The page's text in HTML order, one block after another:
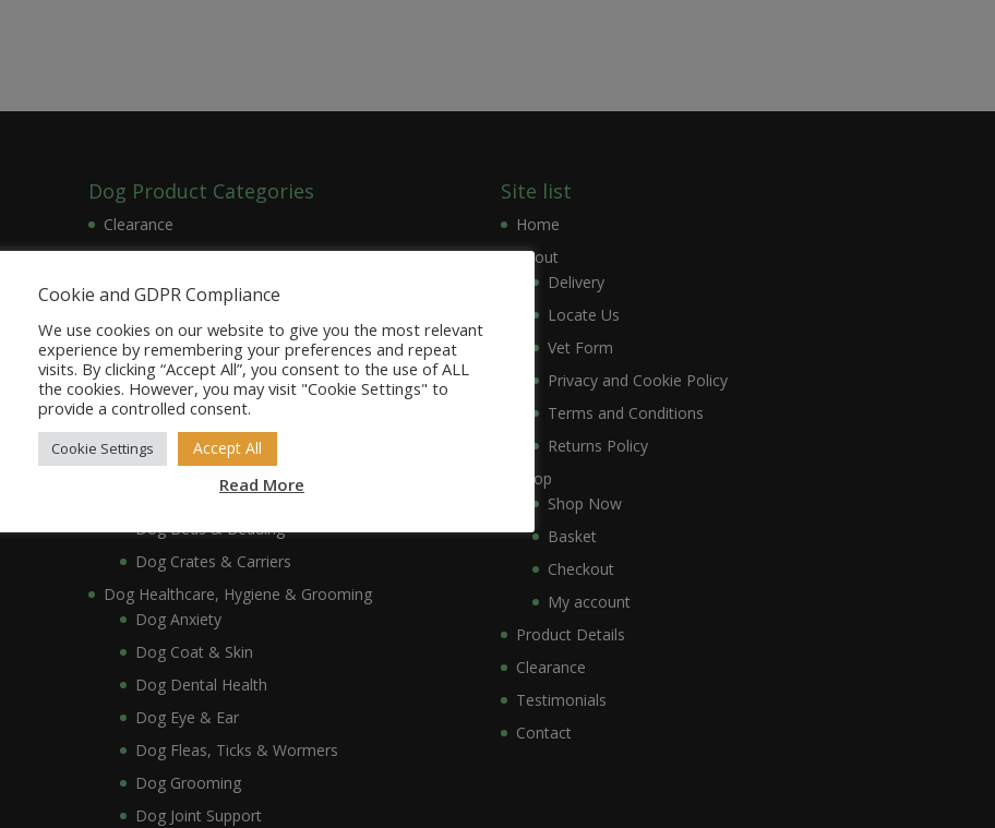
Dog Product Categories
Clearance
Dog Accessories
Dog Bowls, Dishes & Feeding Stands
Dog Feeding Stands
Dog Collars, Leads, Harnesses & Muzzles
Dog Collars
Dog Harnesses & Muzzles
Dog Leads
Dog Beds & Bedding
Dog Crates & Carriers
Dog Healthcare, Hygiene & Grooming
Dog Anxiety
Dog Coat & Skin
Dog Dental Health
Dog Eye & Ear
Dog Fleas, Ticks & Wormers
Dog Grooming
Dog Joint Support
Site list
Home
About
Delivery
Locate Us
Vet Form
Privacy and Cookie Policy
Terms and Conditions
Returns Policy
Shop
Shop Now
Basket
Checkout
My account
Product Details
Clearance
Testimonials
Contact
Cookie and GDPR Compliance
We use cookies on our website to give you the most relevant
experience by remembering your preferences and repeat
visits. By clicking “Accept All”, you consent to the use of ALL
the cookies. However, you may visit "Cookie Settings" to
provide a controlled consent.
Cookie Settings Accept All
Read More